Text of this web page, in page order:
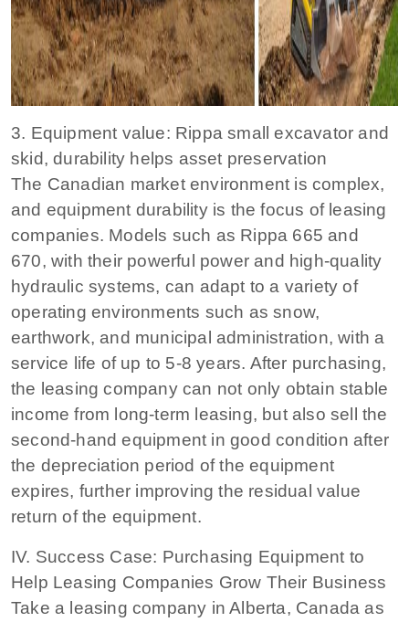
3. Equipment value: Rippa small excavator and
skid, durability helps asset preservation
The Canadian market environment is complex,
and equipment durability is the focus of leasing
companies. Models such as Rippa 665 and
670, with their powerful power and high-quality
hydraulic systems, can adapt to a variety of
operating environments such as snow,
earthwork, and municipal administration, with a
service life of up to 5-8 years. After purchasing,
the leasing company can not only obtain stable
income from long-term leasing, but also sell the
second-hand equipment in good condition after
the depreciation period of the equipment
expires, further improving the residual value
return of the equipment.
IV. Success Case: Purchasing Equipment to
Help Leasing Companies Grow Their Business
Take a leasing company in Alberta, Canada as